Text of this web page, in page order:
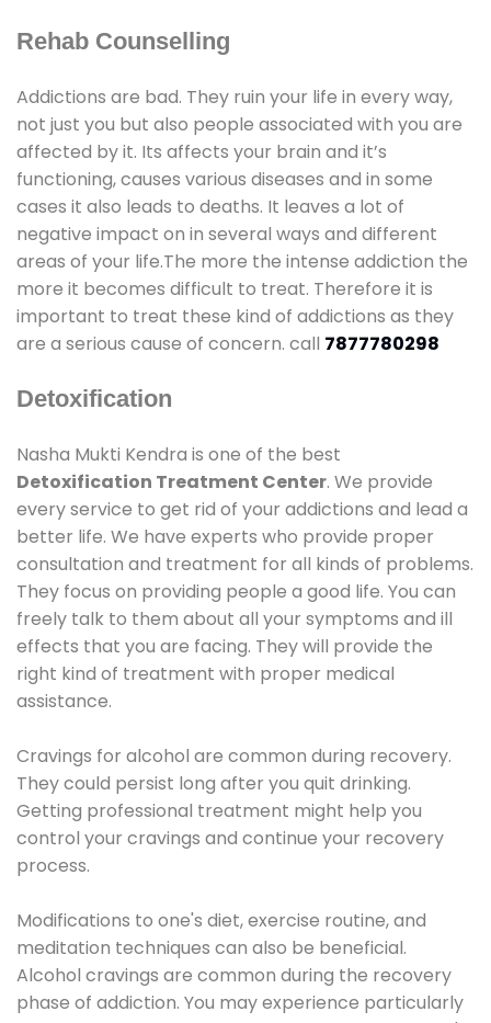
Rehab Counselling
Addictions are bad. They ruin your life in every way,
not just you but also people associated with you are
affected by it. Its affects your brain and it’s
functioning, causes various diseases and in some
cases it also leads to deaths. It leaves a lot of
negative impact on in several ways and different
areas of your life.The more the intense addiction the
more it becomes difficult to treat. Therefore it is
important to treat these kind of addictions as they
are a serious cause of concern. call 7877780298
Detoxification
Nasha Mukti Kendra is one of the best
Detoxification Treatment Center. We provide
every service to get rid of your addictions and lead a
better life. We have experts who provide proper
consultation and treatment for all kinds of problems.
They focus on providing people a good life. You can
freely talk to them about all your symptoms and ill
effects that you are facing. They will provide the
right kind of treatment with proper medical
assistance.
Cravings for alcohol are common during recovery.
They could persist long after you quit drinking.
Getting professional treatment might help you
control your cravings and continue your recovery
process.
Modifications to one's diet, exercise routine, and
meditation techniques can also be beneficial.
Alcohol cravings are common during the recovery
phase of addiction. You may experience particularly